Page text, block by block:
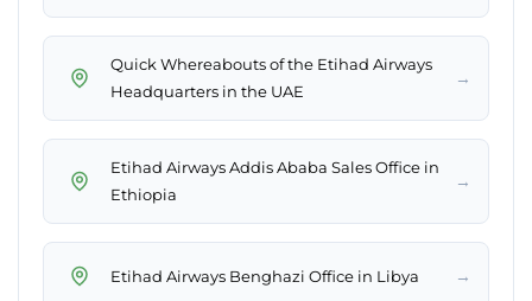
Quick Whereabouts of the Etihad Airways
Headquarters in the UAE
→
Etihad Airways Addis Ababa Sales Office in
Ethiopia
→
Etihad Airways Benghazi Office in Libya →